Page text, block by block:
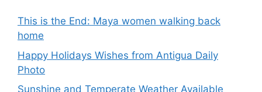
This is the End: Maya women walking back
home
Happy Holidays Wishes from Antigua Daily
Photo
Sunshine and Temperate Weather Available